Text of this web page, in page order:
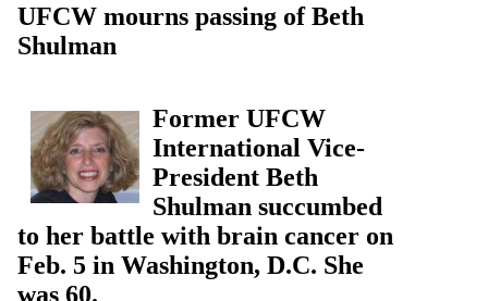
UFCW mourns passing of Beth
Shulman
Former UFCW
International Vice-
President Beth
Shulman succumbed
to her battle with brain cancer on
Feb. 5 in Washington, D.C. She
was 60.